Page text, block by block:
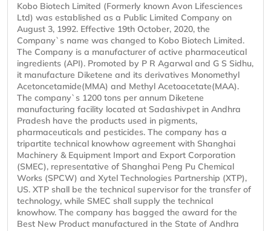
Kobo Biotech Limited (Formerly known Avon Lifesciences
Ltd) was established as a Public Limited Company on
August 3, 1992. Effective 19th October, 2020, the
Company`s name was changed to Kobo Biotech Limited.
The Company is a manufacturer of active pharmaceutical
ingredients (API). Promoted by P R Agarwal and G S Sidhu,
it manufacture Diketene and its derivatives Monomethyl
Acetoncetamide(MMA) and Methyl Acetoacetate(MAA).
The company`s 1200 tons per annum Diketene
manufacturing facility located at Sadashivpet in Andhra
Pradesh have the products used in pigments,
pharmaceuticals and pesticides. The company has a
tripartite technical knowhow agreement with Shanghai
Machinery & Equipment Import and Export Corporation
(SMEC), representative of Shanghai Peng Pu Chemical
Works (SPCW) and Xytel Technologies Partnership (XTP),
US. XTP shall be the technical supervisor for the transfer of
technology, while SMEC shall supply the technical
knowhow. The company has bagged the award for the
Best New Product manufactured in the State of Andhra